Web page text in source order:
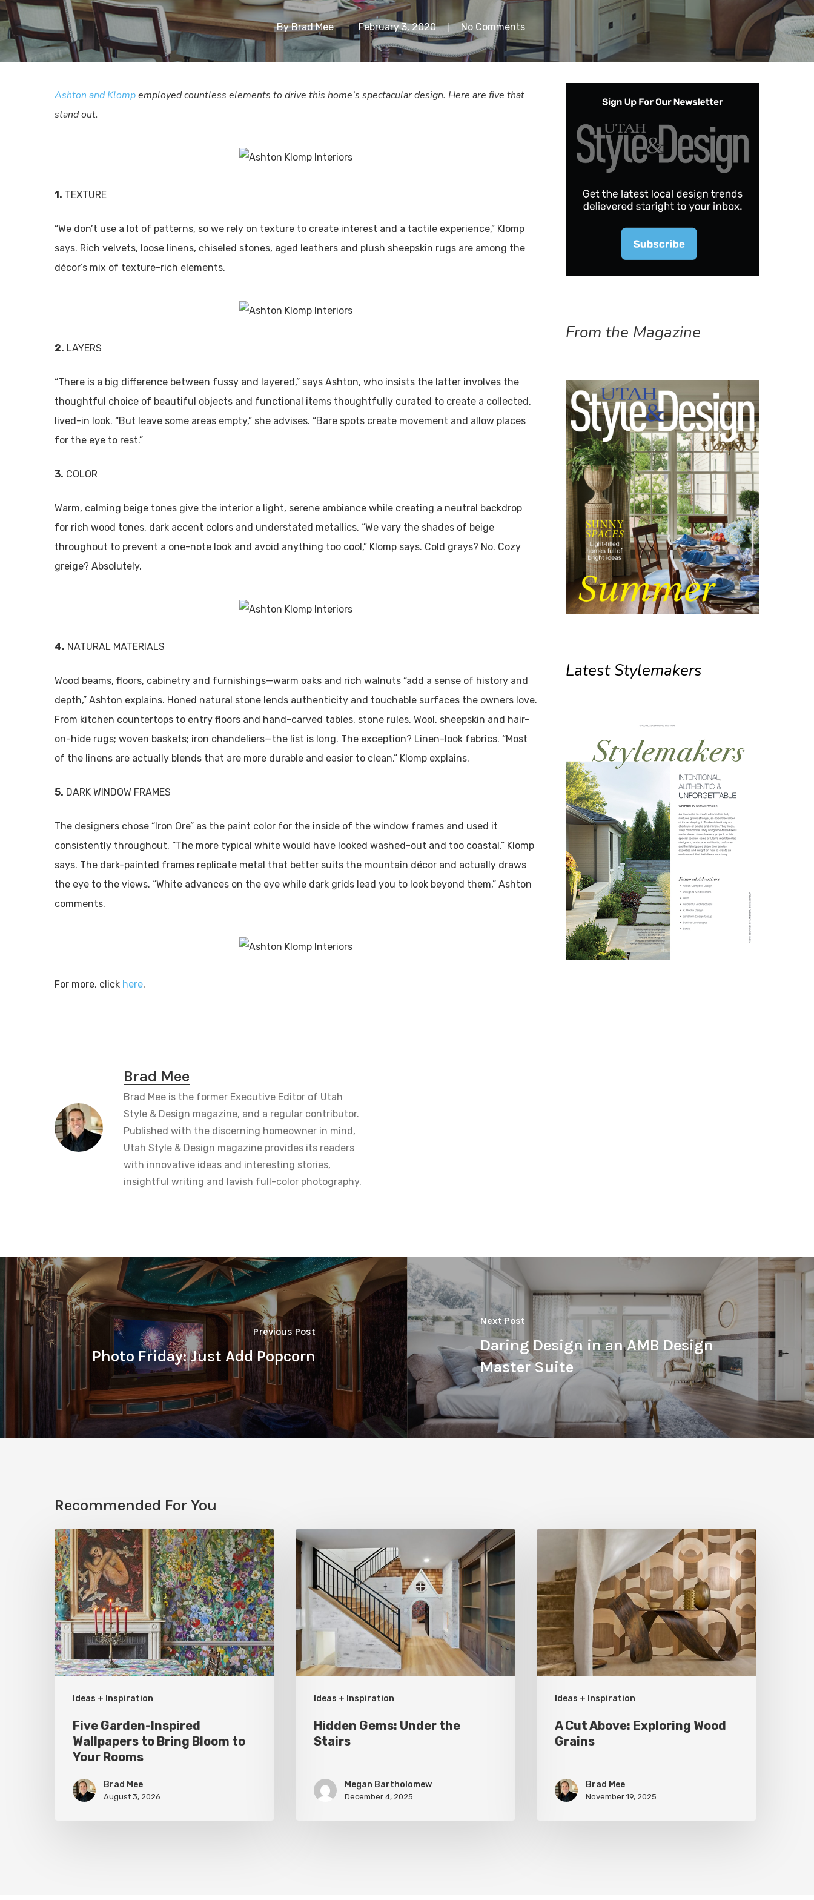
By Brad Mee February 3, 2020 No Comments
Ashton and Klompemployed countless elements to drive this home’s spectacular design. Here are five that
stand out.
1. TEXTURE
“We don’t use a lot of patterns, so we rely on texture to create interest and a tactile experience,” Klomp
says. Rich velvets, loose linens, chiseled stones, aged leathers and plush sheepskin rugs are among the
décor’s mix of texture-rich elements.
2. LAYERS
“There is a big difference between fussy and layered,” says Ashton, who insists the latter involves the
thoughtful choice of beautiful objects and functional items thoughtfully curated to create a collected,
lived-in look. “But leave some areas empty,” she advises. “Bare spots create movement and allow places
for the eye to rest.”
3. COLOR
Warm, calming beige tones give the interior a light, serene ambiance while creating a neutral backdrop
for rich wood tones, dark accent colors and understated metallics. “We vary the shades of beige
throughout to prevent a one-note look and avoid anything too cool,” Klomp says. Cold grays? No. Cozy
greige? Absolutely.
4. NATURAL MATERIALS
Wood beams, floors, cabinetry and furnishings—warm oaks and rich walnuts “add a sense of history and
depth,” Ashton explains. Honed natural stone lends authenticity and touchable surfaces the owners love.
From kitchen countertops to entry floors and hand-carved tables, stone rules. Wool, sheepskin and hair-
on-hide rugs; woven baskets; iron chandeliers—the list is long. The exception? Linen-look fabrics. “Most
of the linens are actually blends that are more durable and easier to clean,” Klomp explains.
5. DARK WINDOW FRAMES
The designers chose “Iron Ore” as the paint color for the inside of the window frames and used it
consistently throughout. “The more typical white would have looked washed-out and too coastal,” Klomp
says. The dark-painted frames replicate metal that better suits the mountain décor and actually draws
the eye to the views. “White advances on the eye while dark grids lead you to look beyond them,” Ashton
comments.
For more, click here.
Brad Mee
Brad Mee is the former Executive Editor of Utah
Style & Design magazine, and a regular contributor.
Published with the discerning homeowner in mind,
Utah Style & Design magazine provides its readers
with innovative ideas and interesting stories,
insightful writing and lavish full-color photography.
From the Magazine
Latest Stylemakers
Previous Post
Photo Friday: Just Add Popcorn
Next Post
Daring Design in an AMB Design
Master Suite
Recommended For You
Ideas + Inspiration
Five
Garden-
Inspired
Wallpapers
to
Bring
Bloom
to
Your
Five Garden-Inspired
Wallpapers to Bring Bloom to
Your Rooms
Brad Mee
August 3, 2026
Ideas + Inspiration
Hidden
Gems:
Stairs
Hidden Gems: Under the
Stairs
Megan Bartholomew
December 4, 2025
Ideas + Inspiration
Above:
Exploring
Wood
Grains
A Cut Above: Exploring Wood
Grains
Brad Mee
November 19, 2025